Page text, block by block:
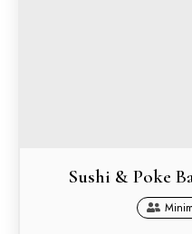
Sushi & Poke